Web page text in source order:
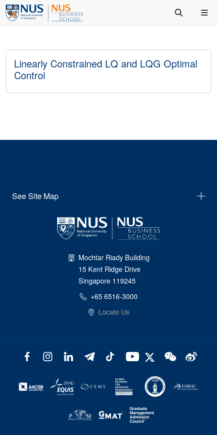
Linearly Constrained LQ and LQG Optimal
Control
See Site Map
Mochtar Riady Building
15 Kent Ridge Drive
Singapore 119245
+65 6516-3000
Locate Us